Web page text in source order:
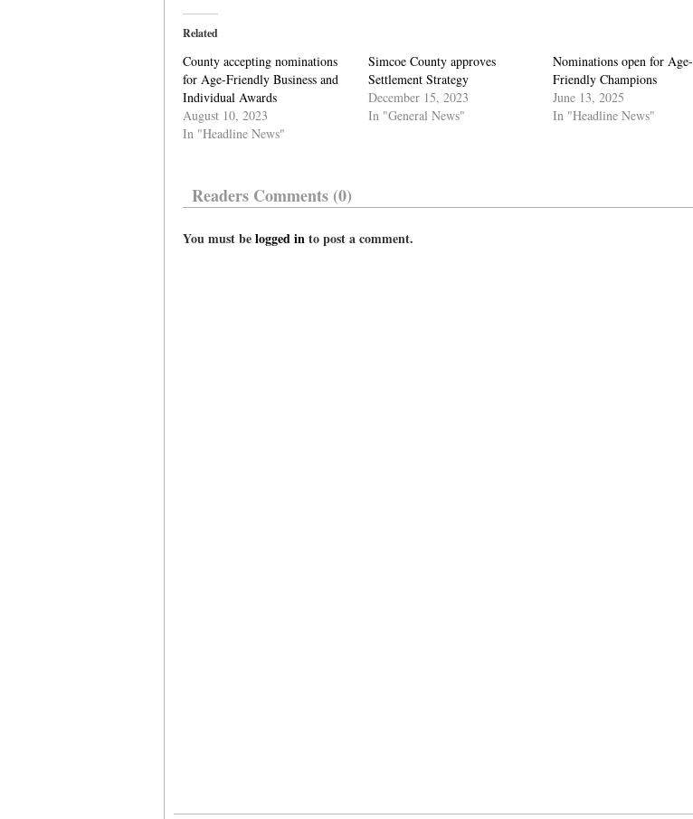
Related
County accepting nominations
for Age-Friendly Business and
Individual Awards
August 10, 2023
In "Headline News"
Simcoe County approves
Settlement Strategy
December 15, 2023
In "General News"
Nominations open for Age-
Friendly Champions
June 13, 2025
In "Headline News"
Readers Comments (0)
You must belogged into post a comment.